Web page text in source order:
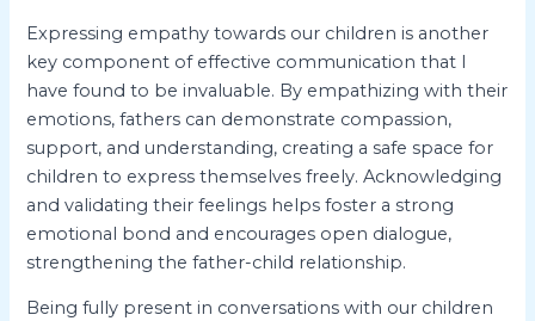
Expressing empathy towards our children is another
key component of effective communication that I
have found to be invaluable. By empathizing with their
emotions, fathers can demonstrate compassion,
support, and understanding, creating a safe space for
children to express themselves freely. Acknowledging
and validating their feelings helps foster a strong
emotional bond and encourages open dialogue,
strengthening the father-child relationship.
Being fully present in conversations with our children